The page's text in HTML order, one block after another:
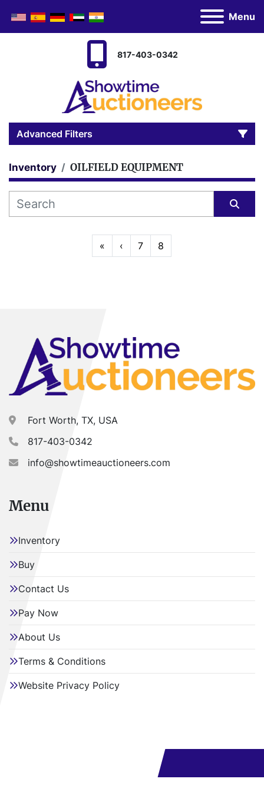
Menu
817-403-0342
Advanced Filters
Category
Manufacturer
Apply Clear
Inventory OILFIELD EQUIPMENT
« ‹ 7 8
Fort Worth, TX, USA
817-403-0342
info@showtimeauctioneers.com
Menu
Inventory
Buy
Contact Us
Pay Now
About Us
Terms & Conditions
Website Privacy Policy